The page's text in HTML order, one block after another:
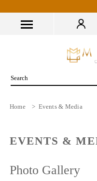
Home > Events & Media
EVENTS &
Photo Gallery